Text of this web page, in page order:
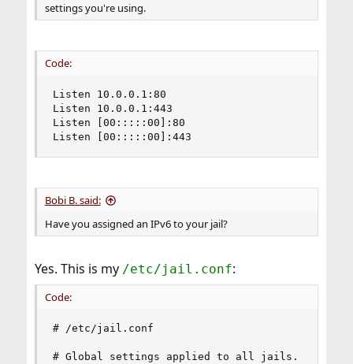
settings you're using.
Code:
Listen 10.0.0.1:80
Listen 10.0.0.1:443
Listen [00:::::00]:80
Listen [00:::::00]:443
Bobi B. said:
Have you assigned an IPv6 to your jail?
Yes. This is my /etc/jail.conf:
Code:
# /etc/jail.conf
# Global settings applied to all jails.